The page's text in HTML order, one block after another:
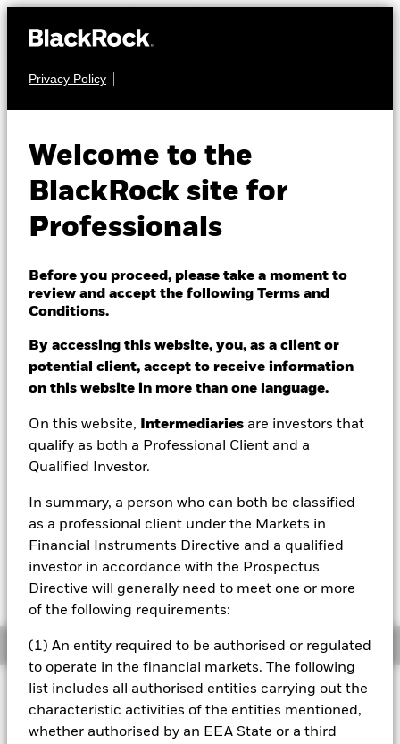
Privacy Policy
Welcome to the
BlackRock site for
Professionals
Before you proceed, please take a moment to
review and accept the following Terms and
Conditions.
By accessing this website, you, as a client or
potential client, accept to receive information
on this website in more than one language.
On this website, Intermediaries are investors that
qualify as both a Professional Client and a
Qualified Investor.
In summary, a person who can both be classified
as a professional client under the Markets in
Financial Instruments Directive and a qualified
investor in accordance with the Prospectus
Directive will generally need to meet one or more
of the following requirements:
(1) An entity required to be authorised or regulated
to operate in the financial markets. The following
list includes all authorised entities carrying out the
characteristic activities of the entities mentioned,
whether authorised by an EEA State or a third
FIXED INCOME
EHYD
Yield Corp Bond
ESG SRI UCITS
EUR 4.54
1 Day NAV Change as of 07/Aug/2026
NAV Total Return as of 06/Aug/2026
YTD: 1.18%
Weighted Average YTM as of 06/Aug/2026
5.12%
Overview
INVESTMENT OBJECTIVE
The investment objective of the Fund is to seek to provide
investors with a total return, taking into account both